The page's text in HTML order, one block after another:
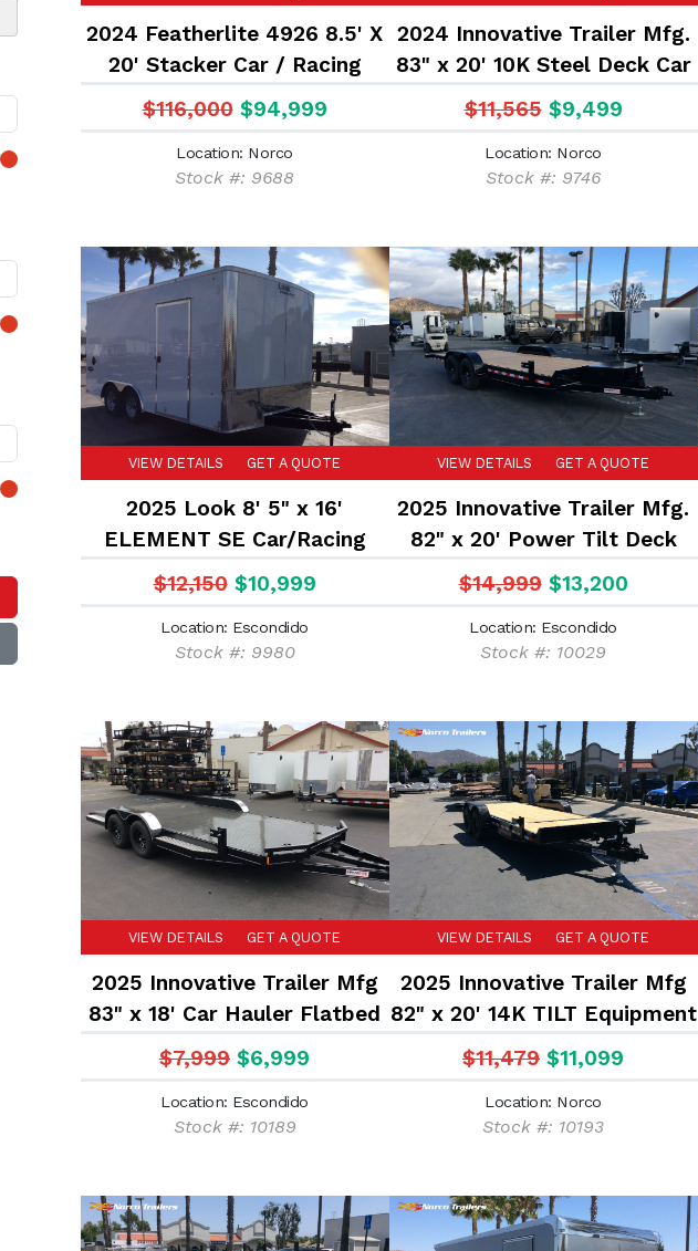
2024 Featherlite 4926 8.5' X
20' Stacker Car / Racing
Trailer
$116,000 $94,999
Location: Norco
Stock #: 9688
2024 Innovative Trailer Mfg.
83" x 20' 10K Steel Deck Car
Hauler Flatbed Trailer
$11,565 $9,499
Location: Norco
Stock #: 9746
VIEW DETAILS GET A QUOTE
2025 Look 8' 5" x 16'
ELEMENT SE Car/Racing
trailer
$12,150 $10,999
Location: Escondido
Stock #: 9980
VIEW DETAILS GET A QUOTE
2025 Innovative Trailer Mfg.
82" x 20' Power Tilt Deck
14K Car Hauler Flatbed
Equipment Trailer
$14,999 $13,200
Location: Escondido
Stock #: 10029
VIEW DETAILS GET A QUOTE
2025 Innovative Trailer Mfg
83" x 18' Car Hauler Flatbed
trailer
$7,999 $6,999
Location: Escondido
Stock #: 10189
VIEW DETAILS GET A QUOTE
2025 Innovative Trailer Mfg
82" x 20' 14K TILT Equipment
trailer
$11,479 $11,099
Location: Norco
Stock #: 10193